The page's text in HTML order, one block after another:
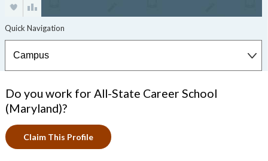
Do you work for All-State Career School
(Maryland)?
Claim This Profile